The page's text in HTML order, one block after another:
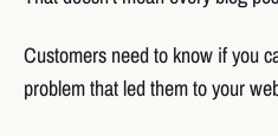
Customers need to know if you
problem that led them to your